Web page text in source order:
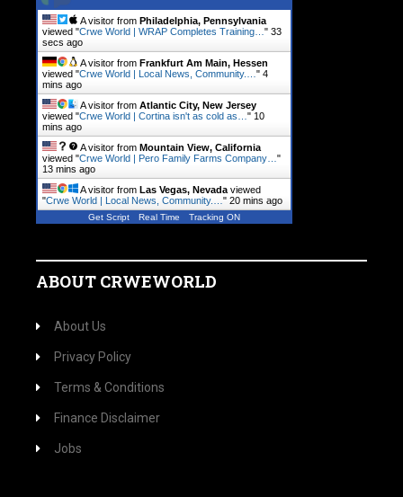
A visitor from Philadelphia, Pennsylvania
viewed "Crwe World | WRAP Completes Training… " 34
secs ago
A visitor from Frankfurt Am Main, Hessen
viewed "Crwe World | Local News, Community.… " 4
mins ago
A visitor from Atlantic City, New Jersey
viewed "Crwe World | Cortina isn't as cold as… " 10
mins ago
A visitor from Mountain View, California
viewed "Crwe World | Pero Family Farms Company… "
13 mins ago
A visitor from Las Vegas, Nevada viewed
"Crwe World | Local News, Community.… " 20 mins ago
Get Script Real Time Tracking ON
ABOUT CRWEWORLD
About Us
Privacy Policy
Terms & Conditions
Finance Disclaimer
Jobs